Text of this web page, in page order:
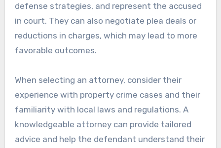
defense strategies, and represent the accused
in court. They can also negotiate plea deals or
reductions in charges, which may lead to more
favorable outcomes.
When selecting an attorney, consider their
experience with property crime cases and their
familiarity with local laws and regulations. A
knowledgeable attorney can provide tailored
advice and help the defendant understand their